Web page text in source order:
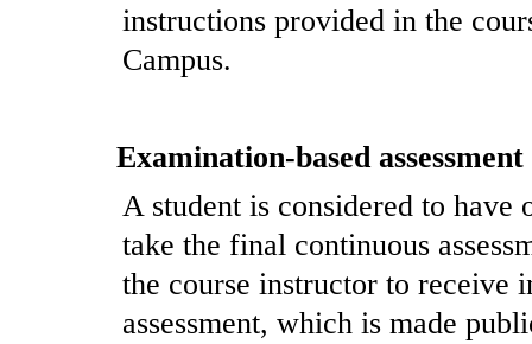
instructions provided in the
Campus.
Examination-based assessment
A student is considered to have
take the final continuous
the course instructor to receive
assessment, which is made